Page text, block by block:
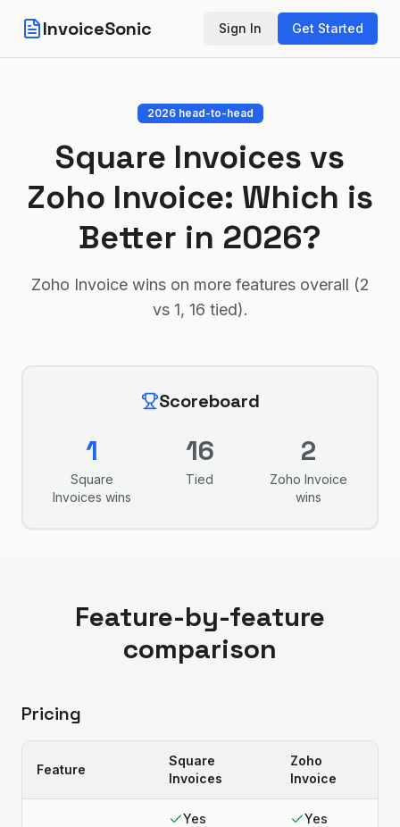
InvoiceSonic Sign In Get Started
2026 head-to-head
Square Invoices vs
Zoho Invoice: Which is
Better in 2026?
Zoho Invoice wins on more features overall (2
vs 1, 16 tied).
Scoreboard
1
Square
Invoices wins
16
Tied
2
Zoho Invoice
wins
Feature-by-feature
comparison
Pricing
Feature
Square
Invoices
Zoho
Invoice
Yes Yes